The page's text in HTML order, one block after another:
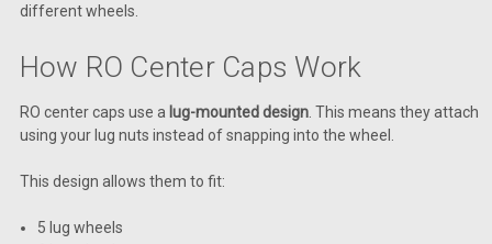
different wheels.
How RO Center Caps Work
RO center caps use a lug-mounted design. This means they attach
using your lug nuts instead of snapping into the wheel.
This design allows them to fit:
5 lug wheels